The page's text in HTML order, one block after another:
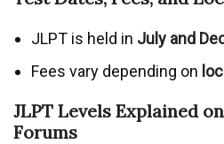
JLPT is held in July and
Fees vary depending on
JLPT Levels Explained
Forums